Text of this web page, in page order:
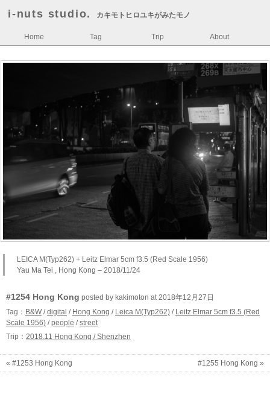
i-nuts studio. カキモトヒロユキがみたモノ
Home Tag Trip About
LEICA M(Typ262) + Leitz Elmar 5cm f3.5 (Red Scale 1956)
Yau Ma Tei , Hong Kong – 2018/11/24
#1254 Hong Kong posted by kakimoton at 2018年12月27日
Tag： B&W /digital / Hong Kong / Leica M(Typ262) / Leitz Elmar 5cm f3.5 (Red
Scale 1956) /people /street
Trip： 2018.11 Hong Kong / Shenzhen
« #1253 Hong Kong #1255 Hong Kong »